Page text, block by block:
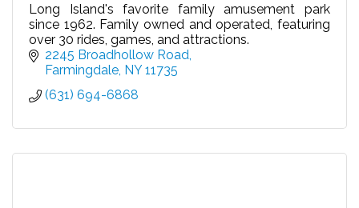
Long Island's favorite family amusement park
since 1962. Family owned and operated, featuring
over 30 rides, games, and attractions.
2245 Broadhollow Road
Farmingdale NY 11735
(631) 694-6868